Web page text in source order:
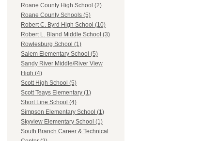
Roane County High School (2)
Roane County Schools (5)
Robert C. Byrd High School (10)
Robert L. Bland Middle School (3)
Rowlesburg School (1)
Salem Elementary School (5)
Sandy River Middle/River View
High (4)
Scott High School (5)
Scott Teays Elementary (1)
Short Line School (4)
Simpson Elementary School (1)
Skyview Elementary School (1)
South Branch Career & Technical